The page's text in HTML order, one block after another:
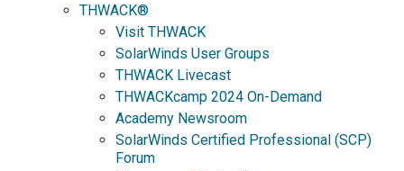
THWACK®
Visit THWACK
SolarWinds User Groups
THWACK Livecast
THWACKcamp 2024 On-Demand
Academy Newsroom
SolarWinds Certified Professional (SCP)
Forum